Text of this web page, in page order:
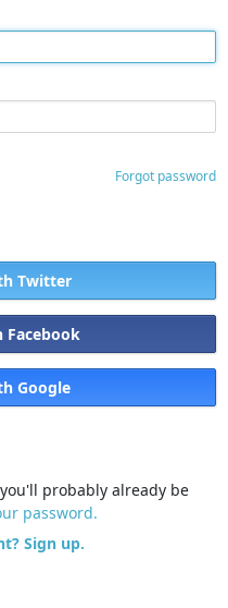
Forgot password
Twitter
Facebook
Google
probably already be
password.
Sign up.